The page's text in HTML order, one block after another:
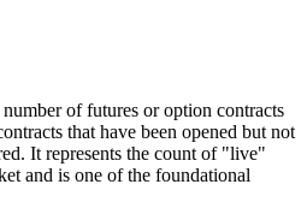
of futures or option contracts
that have been opened but not
It represents the count of "live"
and is one of the foundational